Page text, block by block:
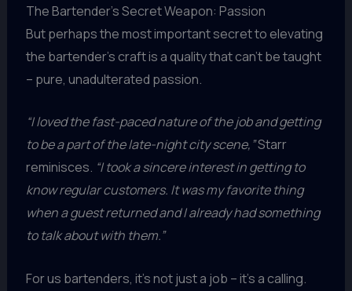
The Bartender’s Secret Weapon: Passion
But perhaps the most important secret to elevating
the bartender’s craft is a quality that can’t be taught
– pure, unadulterated passion.
“I loved the fast-paced nature of the job and getting
to be a part of the late-night city scene,”Starr
reminisces. “I took a sincere interest in getting to
know regular customers. It was my favorite thing
when a guest returned and I already had something
to talk about with them.”
For us bartenders, it’s not just a job – it’s a calling.